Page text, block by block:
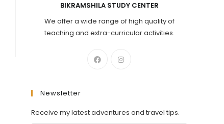
BIKRAMSHILA STUDY CENTER
We offer a wide range of high quality of
teaching and extra-curricular activities.
Newsletter
Receive my latest adventures and travel tips.